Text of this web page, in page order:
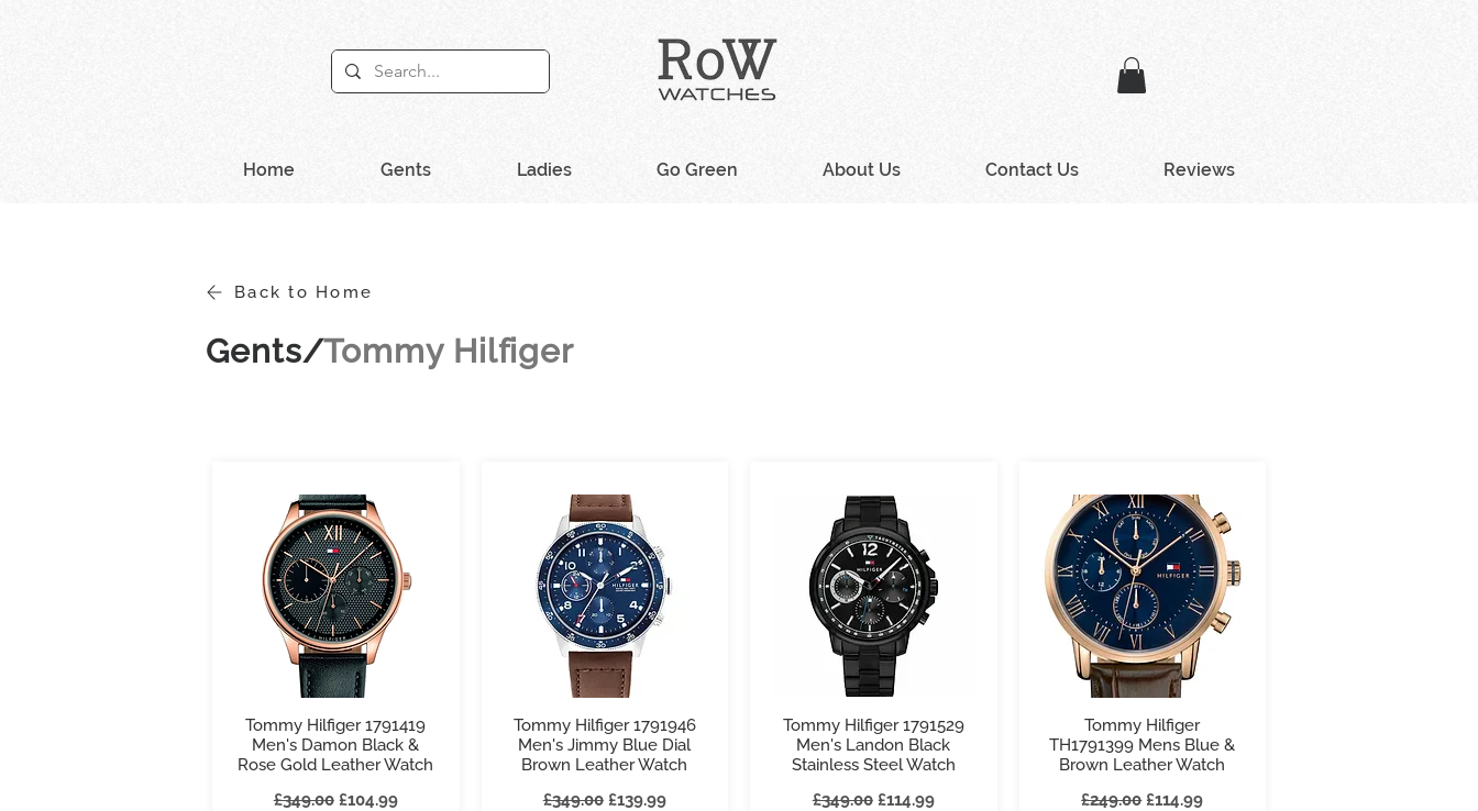
Home Gents Ladies Go Green About Us Contact Us Reviews
Back to Home
Gents/Tommy Hilfiger
Quick View
Tommy Hilfiger 1791419
Men's Damon Black &
Rose Gold Leather Watch
Regular Price
£349.00 Sale Price
£104.99
Quick View
Tommy Hilfiger 1791946
Men's Jimmy Blue Dial
Brown Leather Watch
Regular Price
£349.00 Sale Price
£139.99
Quick View
Tommy Hilfiger 1791529
Men's Landon Black
Stainless Steel Watch
Regular Price
£349.00 Sale Price
£114.99
Quick View
Tommy Hilfiger
TH1791399 Mens Blue &
Brown Leather Watch
Regular Price
£249.00 Sale Price
£114.99